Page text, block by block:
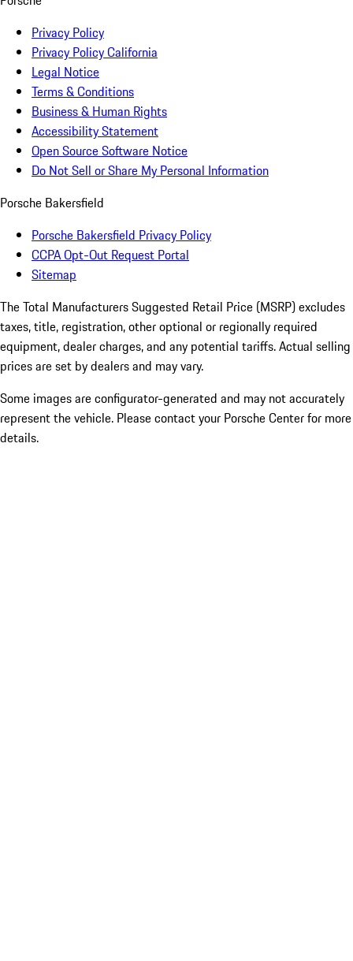
Privacy Policy
Privacy Policy California
Legal Notice
Terms & Conditions
Business & Human Rights
Accessibility Statement
Open Source Software Notice
Do Not Sell or Share My Personal Information
Porsche Bakersfield
Porsche Bakersfield Privacy Policy
CCPA Opt-Out Request Portal
Sitemap
The Total Manufacturers Suggested Retail Price (MSRP) excludes
taxes, title, registration, other optional or regionally required
equipment, dealer charges, and any potential tariffs. Actual selling
prices are set by dealers and may vary.
Some images are configurator-generated and may not accurately
represent the vehicle. Please contact your Porsche Center for more
details.